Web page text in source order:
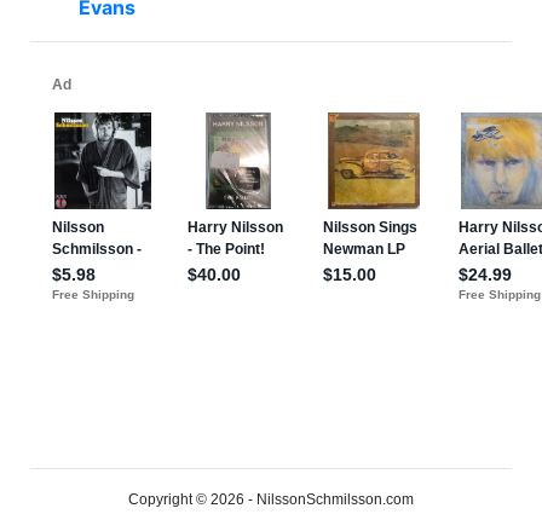
Evans
Copyright © 2026 - NilssonSchmilsson.com